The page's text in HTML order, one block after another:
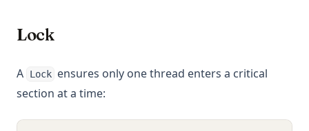
Lock
A Lock ensures only one thread enters a critical
section at a time: